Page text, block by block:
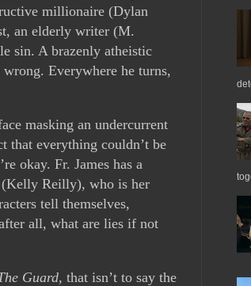
millionaire (Dylan
an elderly writer (M.
sin. A brazenly atheistic
Everywhere he turns,
masking an undercurrent
that everything couldn’t be
okay. Fr. James has a
(Kelly Reilly), who is her
tell themselves,
all, what are lies if not
Guard, that isn’t to say the